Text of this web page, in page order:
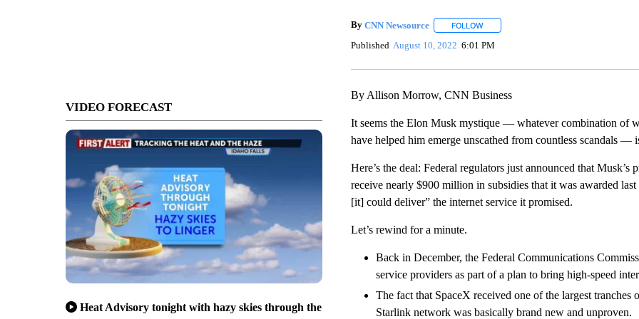
VIDEO FORECAST
Heat Advisory tonight with hazy skies through the
By CNN Newsource FOLLOWFOLLOW "" TO RECEIVE NOTIFICATIONS
Published August 10, 2022 6:01 PM
By Allison Morrow, CNN Business
It seems the Elon Musk mystique — whatever combination of
have helped him emerge unscathed from countless scandals —
Here’s the deal: Federal regulators just announced that
receive nearly $900 million in subsidies that it was awarded
[it] could deliver” the internet service it promised.
Let’s rewind for a minute.
Back in December, the Federal Communications
service providers as part of a plan to bring high-speed
The fact that SpaceX received one of the largest
Starlink network was basically brand new and unproven.